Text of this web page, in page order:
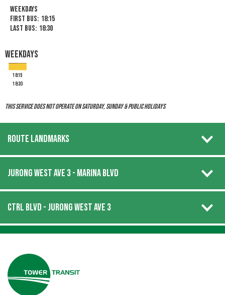
Weekdays
First Bus: 18:15
Last Bus: 18:30
Weekdays
18:15
18:30
This service does not operate on Saturday, Sunday & Public Holidays
ROUTE LANDMARKS
JURONG WEST AVE 3 - MARINA BLVD
CTRL BLVD - JURONG WEST AVE 3